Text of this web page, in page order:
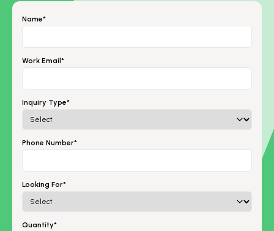
Name*
Work Email*
Inquiry Type*
Phone Number*
Looking For*
Quantity*